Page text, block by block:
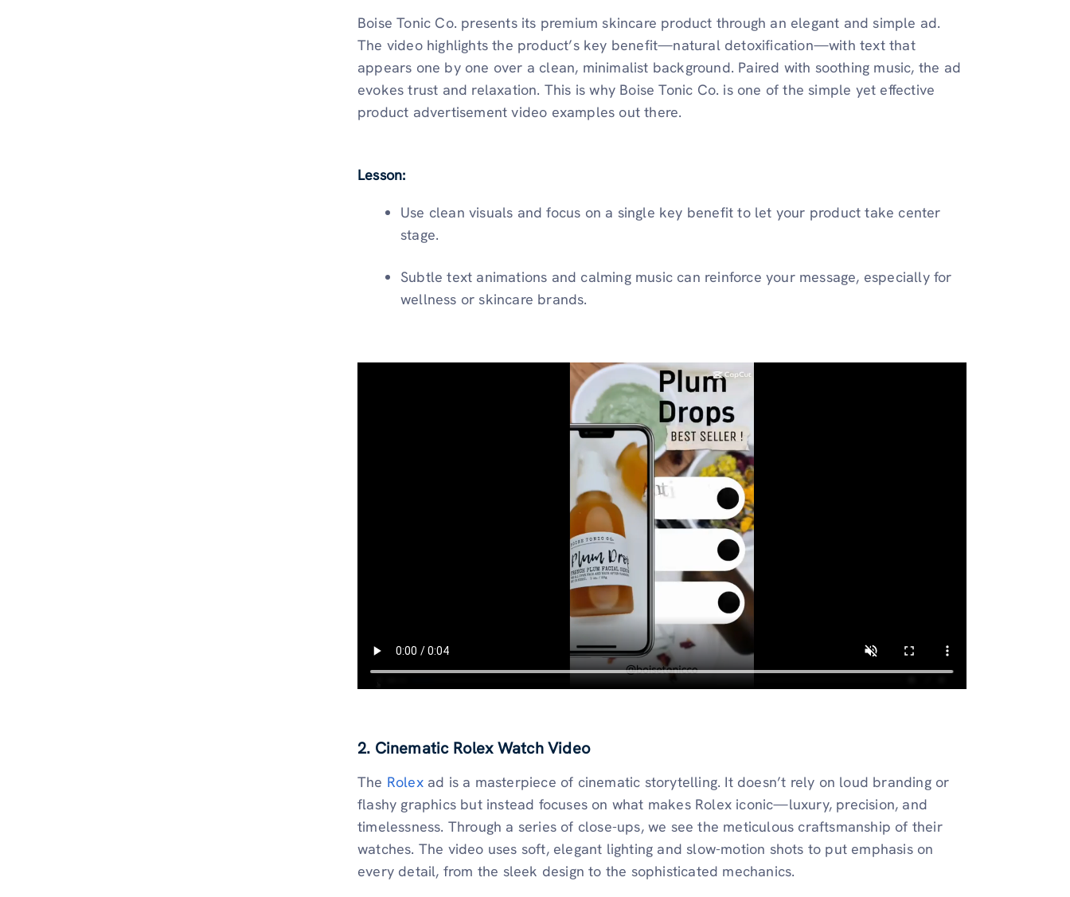
Boise Tonic Co. presents its premium skincare product through an elegant and simple ad.
The video highlights the product’s key benefit—natural detoxification—with text that
appears one by one over a clean, minimalist background. Paired with soothing music, the ad
evokes trust and relaxation. This is why Boise Tonic Co. is one of the simple yet effective
product advertisement video examples out there.
Lesson:
Use clean visuals and focus on a single key benefit to let your product take center
stage.
Subtle text animations and calming music can reinforce your message, especially for
wellness or skincare brands.
2. Cinematic Rolex Watch Video
The Rolexad is a masterpiece of cinematic storytelling. It doesn’t rely on loud branding or
flashy graphics but instead focuses on what makes Rolex iconic—luxury, precision, and
timelessness. Through a series of close-ups, we see the meticulous craftsmanship of their
watches. The video uses soft, elegant lighting and slow-motion shots to put emphasis on
every detail, from the sleek design to the sophisticated mechanics.